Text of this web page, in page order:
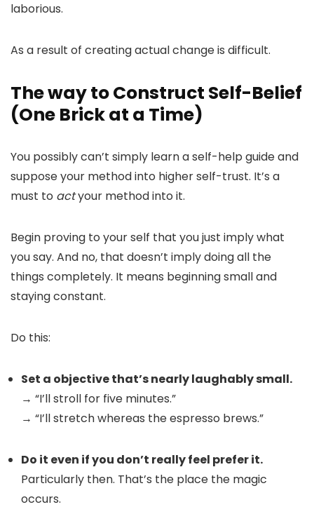
laborious.
As a result of creating actual change is difficult.
The way to Construct Self-Belief
(One Brick at a Time)
You possibly can’t simply learn a self-help guide and
suppose your method into higher self-trust. It’s a
must to actyour method into it.
Begin proving to your self that you just imply what
you say. And no, that doesn’t imply doing all the
things completely. It means beginning small and
staying constant.
Do this:
Set a objective that’s nearly laughably small.
→ “I’ll stroll for five minutes.”
→ “I’ll stretch whereas the espresso brews.”
Do it even if you don’t really feel prefer it.
Particularly then. That’s the place the magic
occurs.